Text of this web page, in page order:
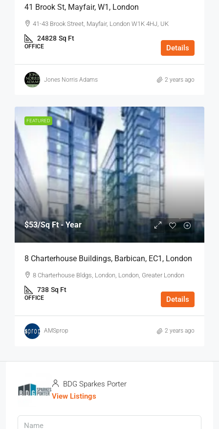
41 Brook St, Mayfair, W1, London
41-43 Brook Street, Mayfair, London W1K 4HJ, UK
24828 Sq Ft
OFFICE Details
Jones Norris Adams 2 years ago
FEATURED
$53/Sq Ft - Year
8 Charterhouse Buildings, Barbican, EC1, London
8 Charterhouse Bldgs, London, London, Greater London
738 Sq Ft
OFFICE Details
AMSprop 2 years ago
BDG Sparkes Porter
View Listings